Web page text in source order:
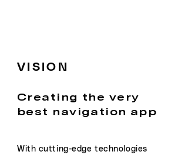
VISION
Creating the very
best navigation app
With cutting-edge technologies